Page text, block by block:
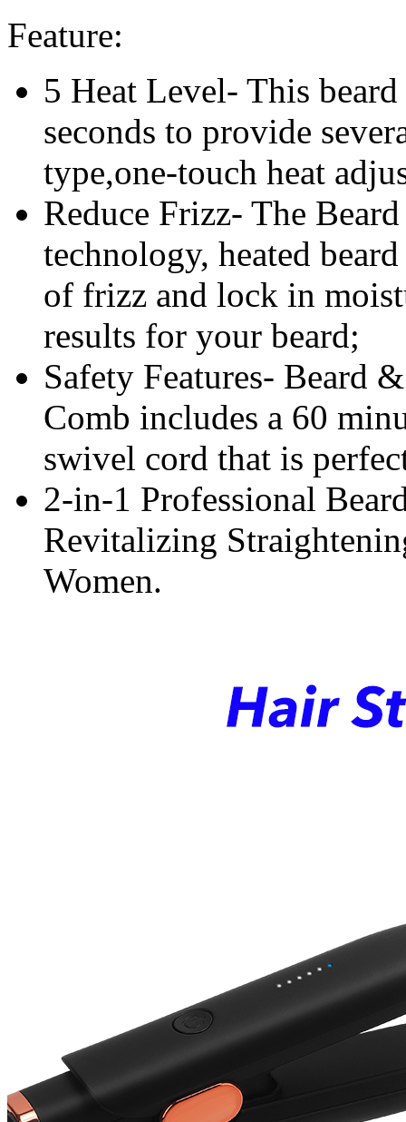
Feature:
5 Heat Level- This
seconds to provide
type,one-touch heat
Reduce Frizz- The
technology, heated
of frizz and lock in
results for your beard;
Safety Features- Beard
Comb includes a 60
swivel cord that is
2-in-1 Professional
Revitalizing
Women.